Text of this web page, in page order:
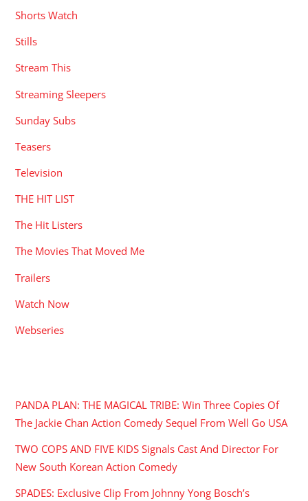
Shorts Watch
Stills
Stream This
Streaming Sleepers
Sunday Subs
Teasers
Television
THE HIT LIST
The Hit Listers
The Movies That Moved Me
Trailers
Watch Now
Webseries
PANDA PLAN: THE MAGICAL TRIBE: Win Three Copies Of
The Jackie Chan Action Comedy Sequel From Well Go USA
TWO COPS AND FIVE KIDS Signals Cast And Director For
New South Korean Action Comedy
SPADES: Exclusive Clip From Johnny Yong Bosch’s